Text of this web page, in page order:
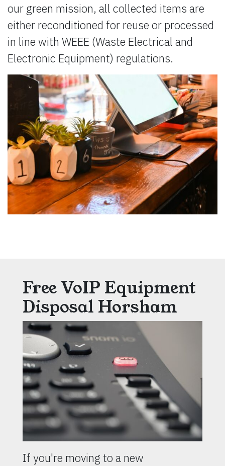
our green mission, all collected items are
either reconditioned for reuse or processed
in line with WEEE (Waste Electrical and
Electronic Equipment) regulations.
Free VoIP Equipment
Disposal Horsham
If you're moving to a new